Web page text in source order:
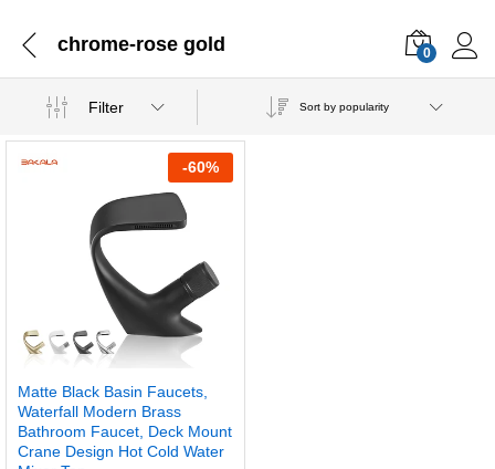
chrome-rose gold 0
Filter Sort by popularity
-60%
Matte Black Basin Faucets,
Waterfall Modern Brass
Bathroom Faucet, Deck Mount
Crane Design Hot Cold Water